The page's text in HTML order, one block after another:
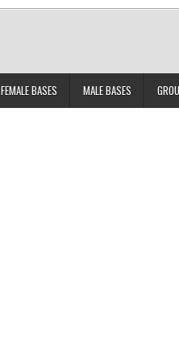
FEMALE BASES MALE BASES